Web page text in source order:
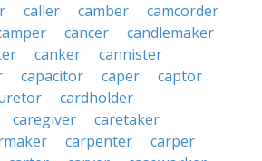
caller camber
camcorder
cancer
candlemaker
canker
cannister
capacitor caper
captor
cardholder
caregiver
caretaker
carpenter
carper